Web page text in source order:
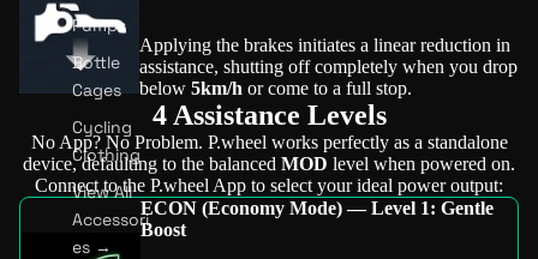
Pumps
Bottle
Cages
Cycling
Clothing
View All
Accessori
es →
Applying the brakes initiates a linear reduction in
assistance, shutting off completely when you drop
below 5km/h or come to a full stop.
4 Assistance Levels
No App? No Problem. P.wheel works perfectly as a standalone
device, defaulting to the balanced MOD level when powered on.
Connect to the P.wheel App to select your ideal power output:
ECON (Economy Mode) — Level 1: Gentle
Boost